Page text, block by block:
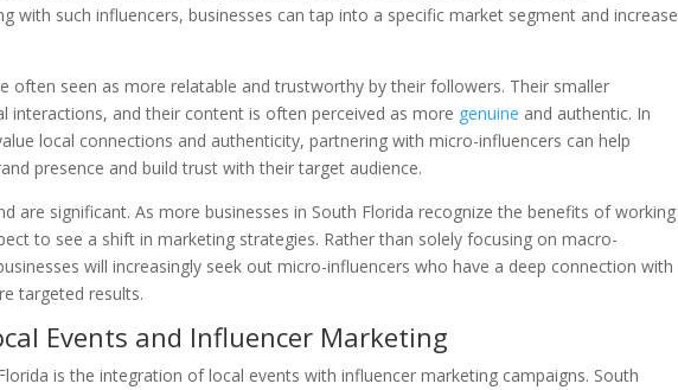
with such influencers, businesses can tap into a specific market segment and increase
often seen as more relatable and trustworthy by their followers. Their smaller
interactions, and their content is often perceived as more genuine and authentic. In
local connections and authenticity, partnering with micro-influencers can help
presence and build trust with their target audience.
are significant. As more businesses in South Florida recognize the benefits of working
to see a shift in marketing strategies. Rather than solely focusing on macro-
will increasingly seek out micro-influencers who have a deep connection with
targeted results.
Events and Influencer Marketing
is the integration of local events with influencer marketing campaigns. South